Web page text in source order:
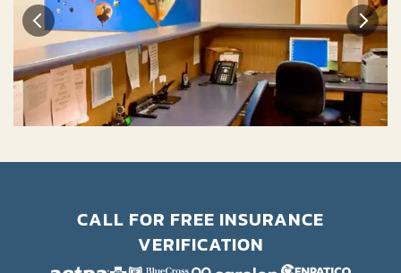
CALL FOR FREE INSURANCE
VERIFICATION